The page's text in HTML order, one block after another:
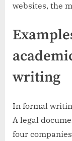
websites, the
writing
In formal
A legal
four